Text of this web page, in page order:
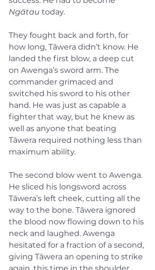
Ngātau today.
They fought back and forth, for
how long, Tāwera didn’t know. He
landed the first blow, a deep cut
on Awenga’s sword arm. The
commander grimaced and
switched his sword to his other
hand. He was just as capable a
fighter that way, but he knew as
well as anyone that beating
Tāwera required nothing less than
maximum ability.
The second blow went to Awenga.
He sliced his longsword across
Tāwera’s left cheek, cutting all the
way to the bone. Tāwera ignored
the blood now flowing down to his
neck and laughed. Awenga
hesitated for a fraction of a second,
giving Tāwera an opening to strike